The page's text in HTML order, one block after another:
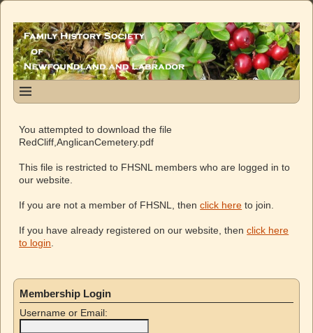
You attempted to download the file
RedCliff,AnglicanCemetery.pdf
This file is restricted to FHSNL members who are logged in to
our website.
If you are not a member of FHSNL, thenclick here to join.
If you have already registered on our website, thenclick here
to login
Membership Login
Username or Email: